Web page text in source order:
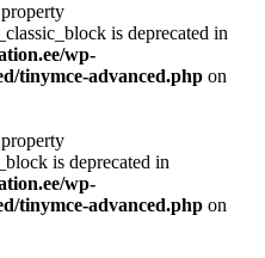
is deprecated in
wp-
tinymce-advanced.php on
is deprecated in
wp-
tinymce-advanced.php on